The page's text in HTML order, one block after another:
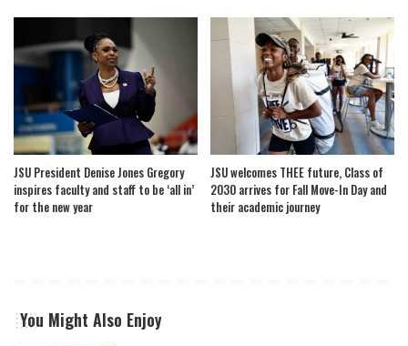
JSU President Denise Jones Gregory
inspires faculty and staff to be ‘all in’
for the new year
JSU welcomes THEE future, Class of
2030 arrives for Fall Move-In Day and
their academic journey
You Might Also Enjoy